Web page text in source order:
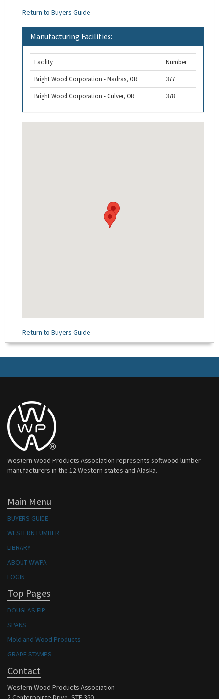
Return to Buyers Guide
Manufacturing Facilities:
Facility Number
Bright Wood Corporation - Madras, OR 377
Bright Wood Corporation - Culver, OR 378
Return to Buyers Guide
Western Wood Products Association represents softwood lumber
manufacturers in the 12 Western states and Alaska.
Main Menu
BUYERS GUIDE
WESTERN LUMBER
LIBRARY
ABOUT WWPA
LOGIN
Top Pages
DOUGLAS FIR
SPANS
Mold and Wood Products
GRADE STAMPS
Contact
Western Wood Products Association
2 Centerpointe Drive, STE 360